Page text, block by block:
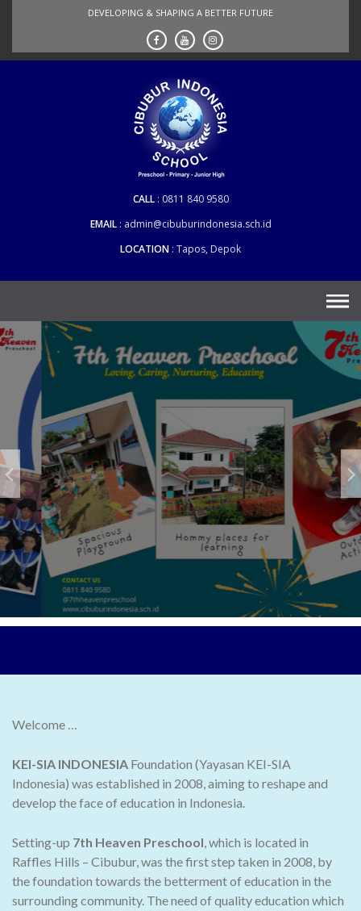
DEVELOPING & SHAPING A BETTER FUTURE
CALL
0811 840 9580
EMAIL
admin@cibuburindonesia.sch.id
LOCATION Tapos, Depok
Welcome …
KEI-SIA INDONESIA Foundation (Yayasan KEI-SIA
Indonesia) was established in 2008, aiming to reshape and
develop the face of education in Indonesia.
Setting-up 7th Heaven Preschool, which is located in
Raffles Hills – Cibubur, was the first step taken in 2008, by
the foundation towards the betterment of education in the
surrounding community. The need of quality education which